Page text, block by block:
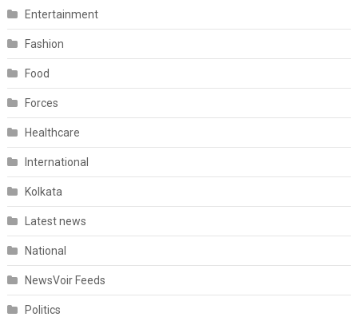
Entertainment
Fashion
Food
Forces
Healthcare
International
Kolkata
Latest news
National
NewsVoir Feeds
Politics